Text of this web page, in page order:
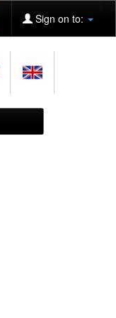
Sign on to: